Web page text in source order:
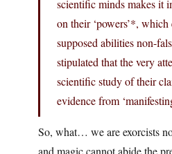
scientific minds makes it
on their ‘powers’*,
supposed abilities non-
stipulated that the very
scientific study of their
evidence from
So, what… we are exorcists
and magic cannot abide the